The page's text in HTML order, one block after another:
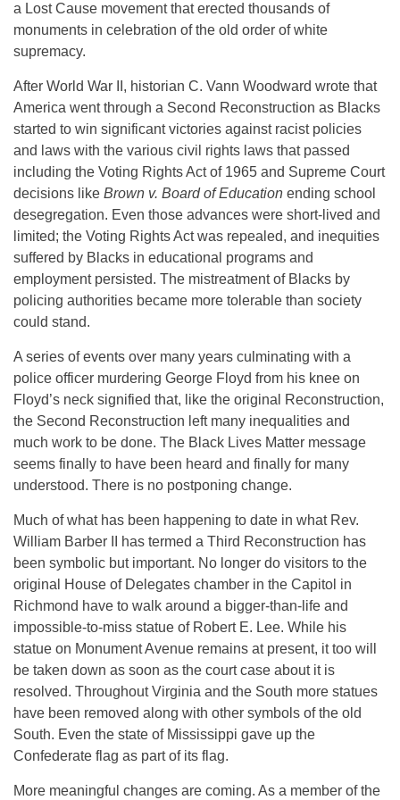
a Lost Cause movement that erected thousands of
monuments in celebration of the old order of white
supremacy.
After World War II, historian C. Vann Woodward wrote that
America went through a Second Reconstruction as Blacks
started to win significant victories against racist policies
and laws with the various civil rights laws that passed
including the Voting Rights Act of 1965 and Supreme Court
decisions like Brown v. Board of Education ending school
desegregation. Even those advances were short-lived and
limited; the Voting Rights Act was repealed, and inequities
suffered by Blacks in educational programs and
employment persisted. The mistreatment of Blacks by
policing authorities became more tolerable than society
could stand.
A series of events over many years culminating with a
police officer murdering George Floyd from his knee on
Floyd’s neck signified that, like the original Reconstruction,
the Second Reconstruction left many inequalities and
much work to be done. The Black Lives Matter message
seems finally to have been heard and finally for many
understood. There is no postponing change.
Much of what has been happening to date in what Rev.
William Barber II has termed a Third Reconstruction has
been symbolic but important. No longer do visitors to the
original House of Delegates chamber in the Capitol in
Richmond have to walk around a bigger-than-life and
impossible-to-miss statue of Robert E. Lee. While his
statue on Monument Avenue remains at present, it too will
be taken down as soon as the court case about it is
resolved. Throughout Virginia and the South more statues
have been removed along with other symbols of the old
South. Even the state of Mississippi gave up the
Confederate flag as part of its flag.
More meaningful changes are coming. As a member of the